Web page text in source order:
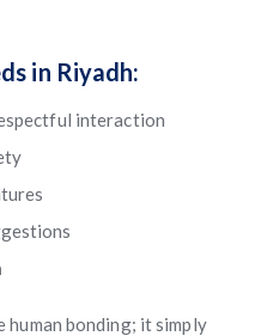
in Riyadh:
interaction
bonding; it simply